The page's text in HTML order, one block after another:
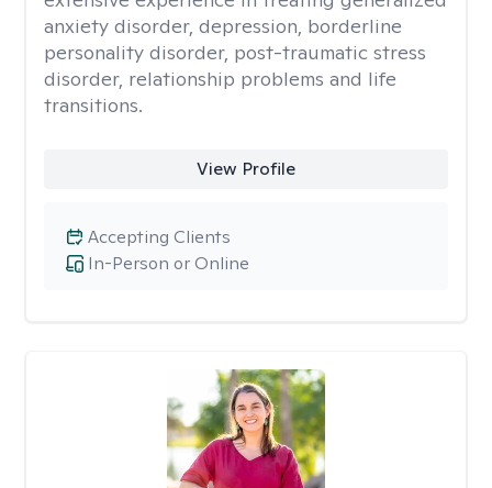
anxiety disorder, depression, borderline
personality disorder, post-traumatic stress
disorder, relationship problems and life
transitions.
View Profile
In-Person or Online
Accepting Clients